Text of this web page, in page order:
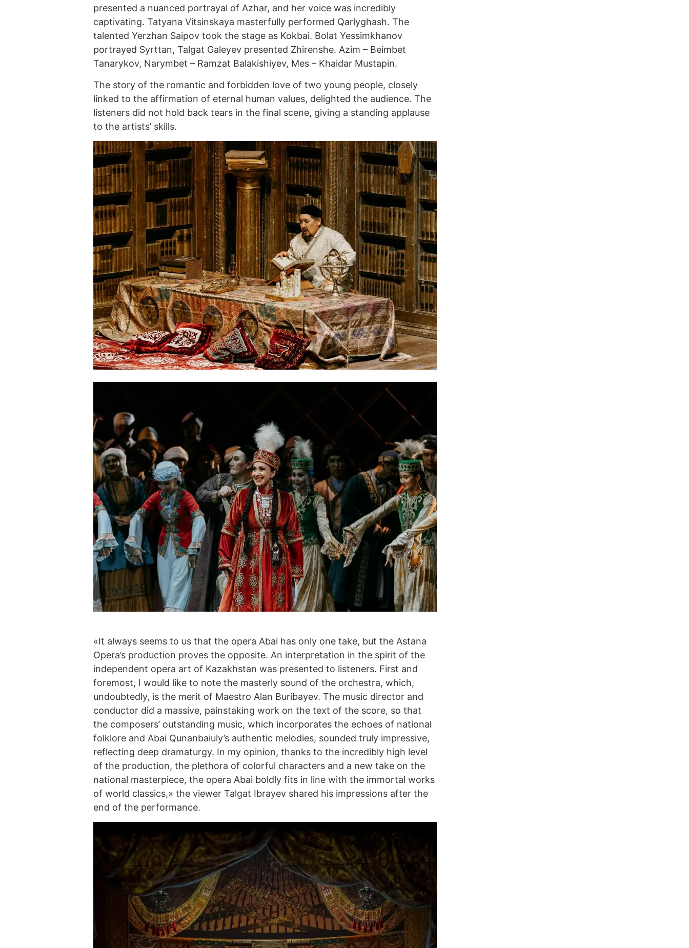
presented a nuanced portrayal of Azhar, and her voice was incredibly
captivating. Tatyana Vitsinskaya masterfully performed Qarlyghash. The
talented Yerzhan Saipov took the stage as Kokbai. Bolat Yessimkhanov
portrayed Syrttan, Talgat Galeyev presented Zhirenshe. Azim – Beimbet
Tanarykov, Narymbet – Ramzat Balakishiyev, Mes – Khaidar Mustapin.
The story of the romantic and forbidden love of two young people, closely
linked to the affirmation of eternal human values, delighted the audience. The
listeners did not hold back tears in the final scene, giving a standing applause
to the artists’ skills.
«It always seems to us that the opera Abai has only one take, but the Astana
Opera’s production proves the opposite. An interpretation in the spirit of the
independent opera art of Kazakhstan was presented to listeners. First and
foremost, I would like to note the masterly sound of the orchestra, which,
undoubtedly, is the merit of Maestro Alan Buribayev. The music director and
conductor did a massive, painstaking work on the text of the score, so that
the composers’ outstanding music, which incorporates the echoes of national
folklore and Abai Qunanbaiuly’s authentic melodies, sounded truly impressive,
reflecting deep dramaturgy. In my opinion, thanks to the incredibly high level
of the production, the plethora of colorful characters and a new take on the
national masterpiece, the opera Abai boldly fits in line with the immortal works
of world classics,» the viewer Talgat Ibrayev shared his impressions after the
end of the performance.